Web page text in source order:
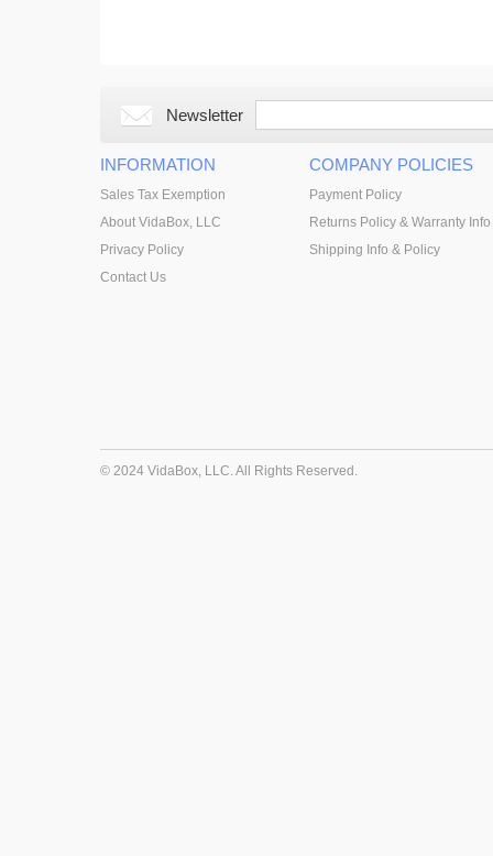
Newsletter
INFORMATION
Sales Tax Exemption
About VidaBox, LLC
Privacy Policy
Contact Us
COMPANY POLICIES
Payment Policy
Returns Policy & Warranty Info
Shipping Info & Policy
© 2024 VidaBox, LLC. All Rights Reserved.